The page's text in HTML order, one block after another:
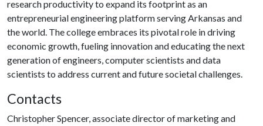
research productivity to expand its footprint as an
entrepreneurial engineering platform serving Arkansas and
the world. The college embraces its pivotal role in driving
economic growth, fueling innovation and educating the next
generation of engineers, computer scientists and data
scientists to address current and future societal challenges.
Contacts
Christopher Spencer, associate director of marketing and